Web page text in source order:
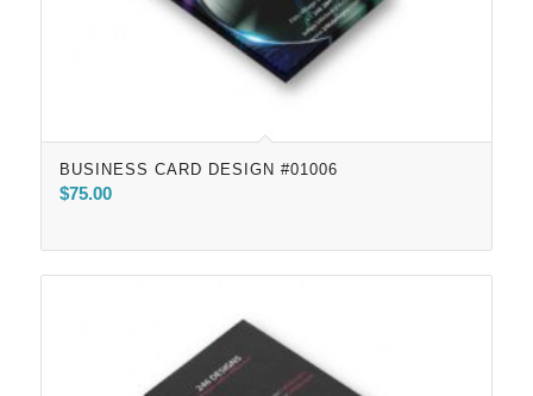
BUSINESS CARD DESIGN #01006
$75.00